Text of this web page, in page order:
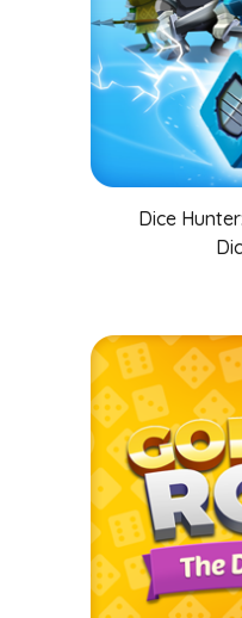
Dice